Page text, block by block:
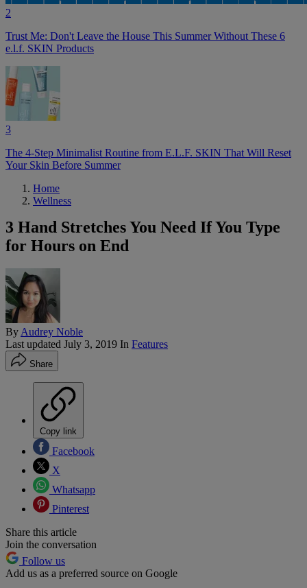
2
Trust Me: Don't Leave the House This Summer Without These 6
e.l.f. SKIN Products
3
The 4-Step Minimalist Routine from E.L.F. SKIN That Will Reset
Your Skin Before Summer
Home
Wellness
3 Hand Stretches You Need If You Type
for Hours on End
ByAudrey Noble
Last updated July 3, 2019 In Features
Share
Copy link
Facebook
X
Whatsapp
Pinterest
Share this article
Join the conversation
Follow us
Add us as a preferred source on Google